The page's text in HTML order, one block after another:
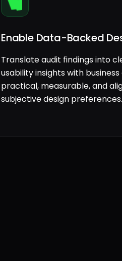
Enable Data-Backed
Translate audit findings into
usability insights with
practical, measurable, and
subjective design preferences.